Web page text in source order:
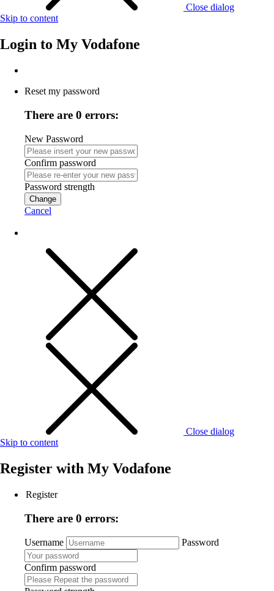
Close dialog
Skip to content
Login to My Vodafone
Reset my password
There are 0 errors:
New Password
Confirm password
Password strength
Change
Cancel
Close dialog
Skip to content
Register with My Vodafone
Register
There are 0 errors:
Username Password
Confirm password